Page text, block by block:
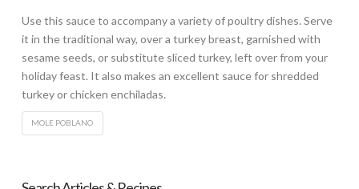
Use this sauce to accompany a variety of poultry dishes. Serve
it in the traditional way, over a turkey breast, garnished with
sesame seeds, or substitute sliced turkey, left over from your
holiday feast. It also makes an excellent sauce for shredded
turkey or chicken enchiladas.
MOLE POBLANO